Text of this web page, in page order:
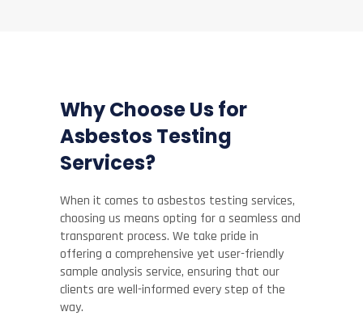
Why Choose Us for
Asbestos Testing
Services?
When it comes to asbestos testing services,
choosing us means opting for a seamless and
transparent process. We take pride in
offering a comprehensive yet user-friendly
sample analysis service, ensuring that our
clients are well-informed every step of the
way.